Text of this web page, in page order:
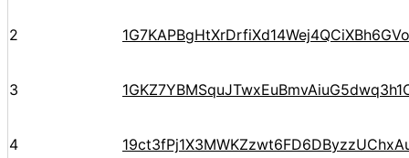
2 1G7KAPBgHtXrDrfiXd14Wej4QCiXBh6GVo
3
4